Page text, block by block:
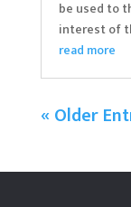
be used to
interest of
read more
« Older